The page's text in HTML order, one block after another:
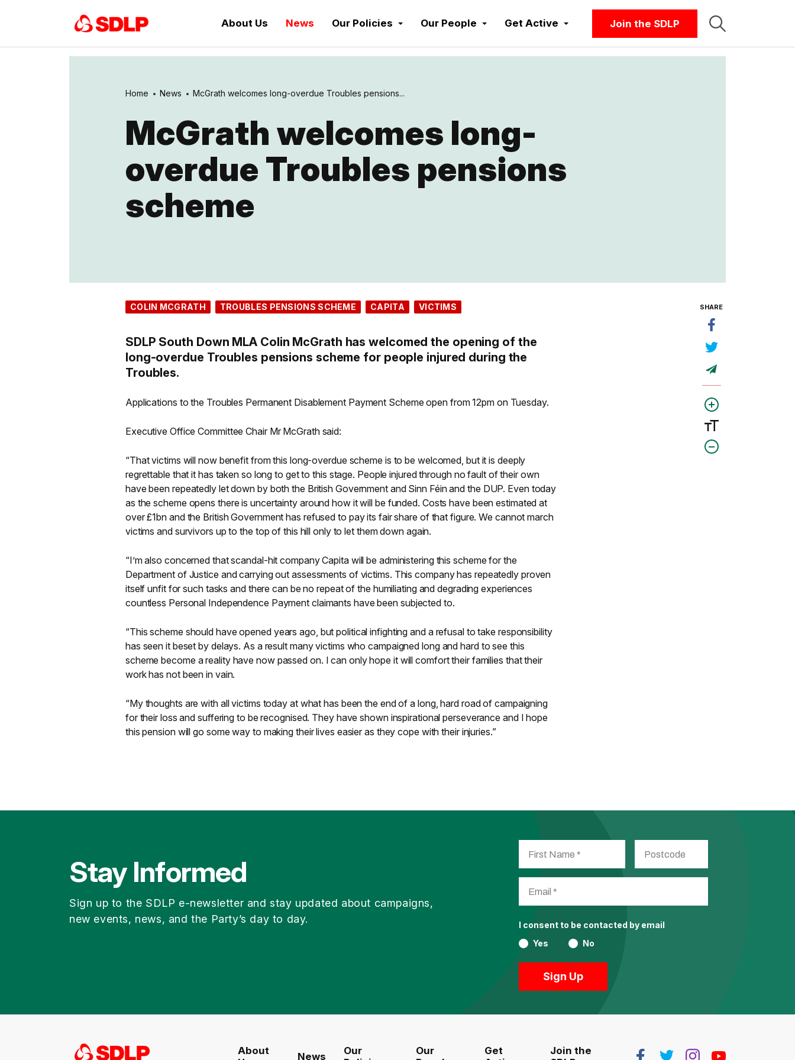
About Us News Our Policies Our People Get Active Join the SDLP
Home News McGrath welcomes long-overdue Troubles pensions...
McGrath welcomes long-
overdue Troubles pensions
scheme
COLIN MCGRATH TROUBLES PENSIONS SCHEME CAPITA VICTIMS
SDLP South Down MLA Colin McGrath has welcomed the opening of the
long-overdue Troubles pensions scheme for people injured during the
Troubles.
Applications to the Troubles Permanent Disablement Payment Scheme open from 12pm on Tuesday.
Executive Office Committee Chair Mr McGrath said:
“That victims will now benefit from this long-overdue scheme is to be welcomed, but it is deeply
regrettable that it has taken so long to get to this stage. People injured through no fault of their own
have been repeatedly let down by both the British Government and Sinn Féin and the DUP. Even today
as the scheme opens there is uncertainty around how it will be funded. Costs have been estimated at
over £1bn and the British Government has refused to pay its fair share of that figure. We cannot march
victims and survivors up to the top of this hill only to let them down again.
“I’m also concerned that scandal-hit company Capita will be administering this scheme for the
Department of Justice and carrying out assessments of victims. This company has repeatedly proven
itself unfit for such tasks and there can be no repeat of the humiliating and degrading experiences
countless Personal Independence Payment claimants have been subjected to.
“This scheme should have opened years ago, but political infighting and a refusal to take responsibility
has seen it beset by delays. As a result many victims who campaigned long and hard to see this
scheme become a reality have now passed on. I can only hope it will comfort their families that their
work has not been in vain.
“My thoughts are with all victims today at what has been the end of a long, hard road of campaigning
for their loss and suffering to be recognised. They have shown inspirational perseverance and I hope
this pension will go some way to making their lives easier as they cope with their injuries.”
SHARE
Stay Informed
Sign up to the SDLP e-newsletter and stay updated about campaigns,
new events, news, and the Party’s day to day.
I consent to be contacted by email
Yes
No
About
News
Our
Our
Get
Join the